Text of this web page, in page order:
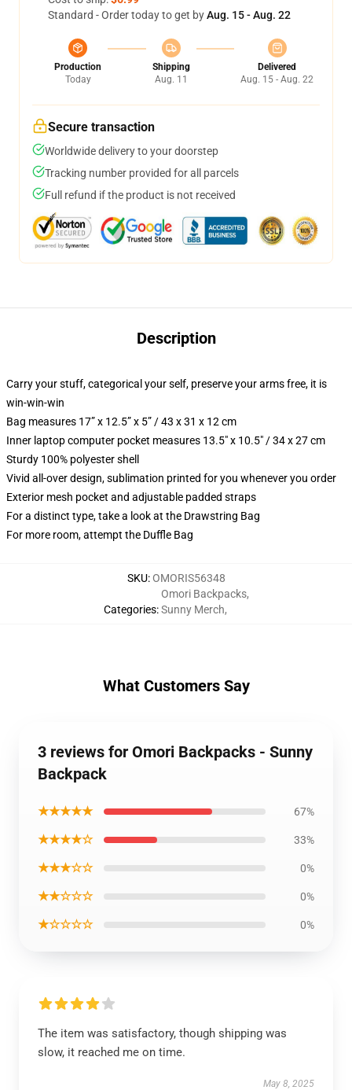
Standard - Order today to get byAug. 15 - Aug. 22
Production
Today
Shipping
Aug. 11
Delivered
Aug. 15 - Aug. 22
Secure transaction
Worldwide delivery to your doorstep
Tracking number provided for all parcels
Full refund if the product is not received
Description
Carry your stuff, categorical your self, preserve your arms free, it is
win-win-win
Bag measures 17” x 12.5” x 5” / 43 x 31 x 12 cm
Inner laptop computer pocket measures 13.5" x 10.5" / 34 x 27 cm
Sturdy 100% polyester shell
Vivid all-over design, sublimation printed for you whenever you order
Exterior mesh pocket and adjustable padded straps
For a distinct type, take a look at the Drawstring Bag
For more room, attempt the Duffle Bag
SKU:OMORIS56348
Categories:
Omori Backpacks,
Sunny Merch,
What Customers Say
3 reviews for Omori Backpacks - Sunny
Backpack
★★★★★ 67%
★★★★☆ 33%
★★★☆☆ 0%
★★☆☆☆ 0%
★☆☆☆☆ 0%
The item was satisfactory, though shipping was
slow, it reached me on time.
May 8, 2025